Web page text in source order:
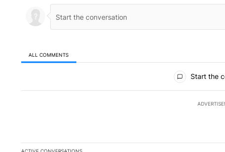
ALL COMMENTS
Start the